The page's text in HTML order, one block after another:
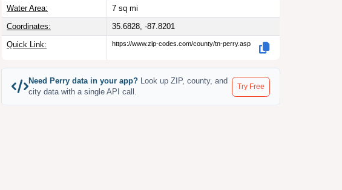
Water Area:
7 sq mi
Coordinates:
35.6828, -87.8201
Quick Link:
https://www.zip-codes.com/county/tn-perry.asp
Need Perry data in your app? Look up ZIP, county, and
city data with a single API call.
Try Free